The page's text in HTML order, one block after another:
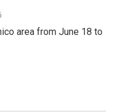
area from June 18 to